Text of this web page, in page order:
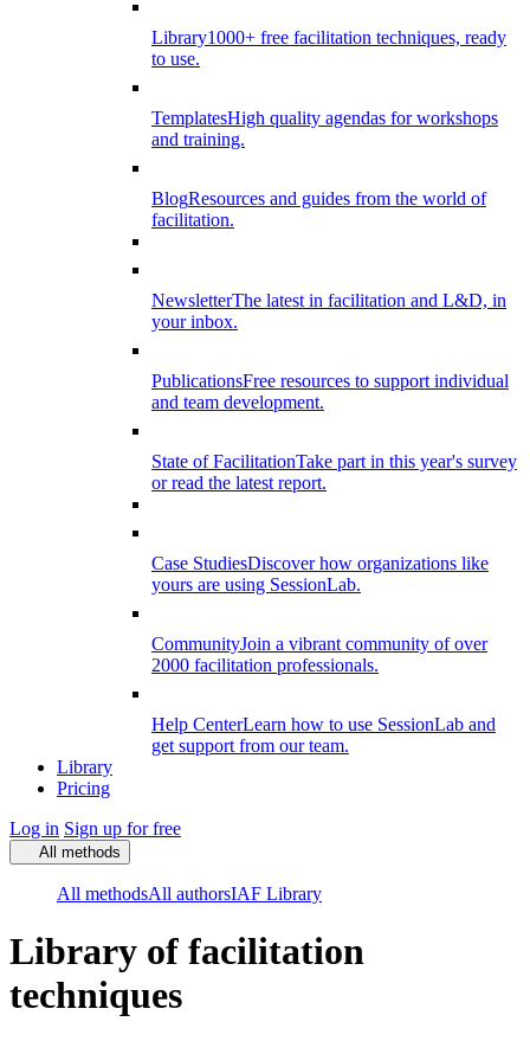
Library1000+ free facilitation techniques, ready
to use.
TemplatesHigh quality agendas for workshops
and training.
BlogResources and guides from the world of
facilitation.
NewsletterThe latest in facilitation and L&D, in
your inbox.
PublicationsFree resources to support individual
and team development.
State of FacilitationTake part in this year's survey
or read the latest report.
Case StudiesDiscover how organizations like
yours are using SessionLab.
CommunityJoin a vibrant community of over
2000 facilitation professionals.
Help CenterLearn how to use SessionLab and
get support from our team.
Library
Pricing
Log in Sign up for free
All methods
All methodsAll authorsIAF Library
Library of facilitation
techniques